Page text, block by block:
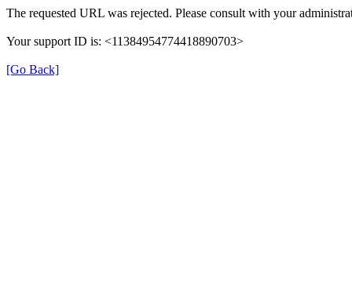
The requested URL was rejected. Please consult with your
Your support ID is: <11384954774418890703>
[Go Back]